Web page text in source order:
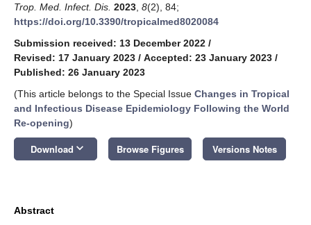
Trop. Med. Infect. Dis. 2023 8(2), 84;
https://doi.org/10.3390/tropicalmed8020084
Submission received: 13 December 2022 /
Revised: 17 January 2023 / Accepted: 23 January 2023 /
Published: 26 January 2023
(This article belongs to the Special Issue Changes in Tropical
and Infectious Disease Epidemiology Following the World
Re-opening)
Download keyboard_arrow_down Browse Figures Versions Notes
Abstract